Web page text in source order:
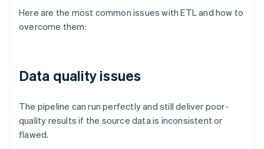
Here are the most common issues with ETL and how to
overcome them:
Data quality issues
The pipeline can run perfectly and still deliver poor-
quality results if the source data is inconsistent or
flawed.